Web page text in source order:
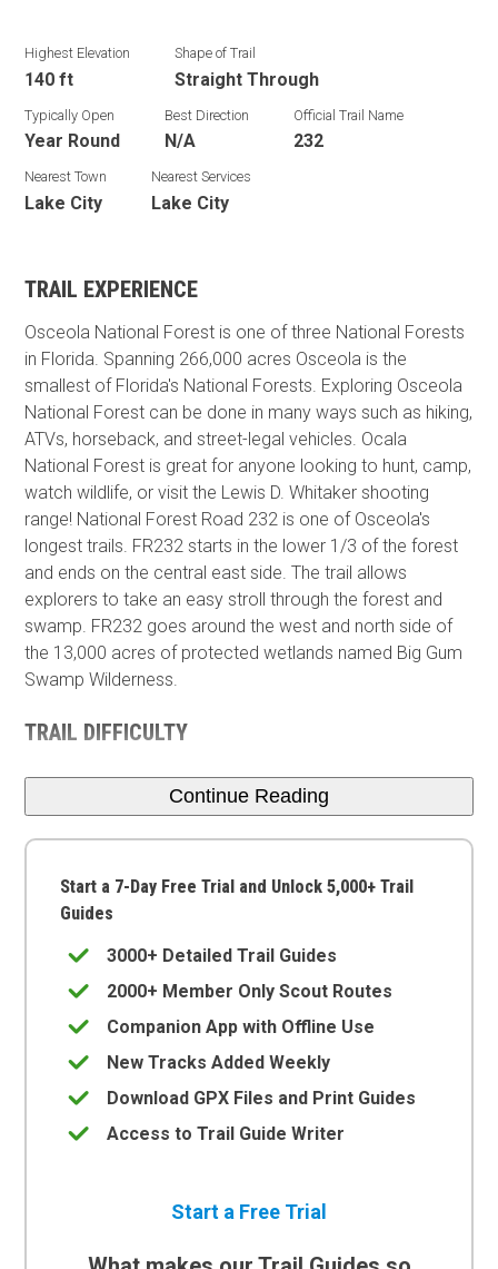
Highest Elevation
140 ft
Shape of Trail
Straight Through
Typically Open
Year Round
Best Direction
N/A
Official Trail Name
232
Nearest Town
Lake City
Nearest Services
Lake City
TRAIL EXPERIENCE
Osceola National Forest is one of three National Forests
in Florida. Spanning 266,000 acres Osceola is the
smallest of Florida's National Forests. Exploring Osceola
National Forest can be done in many ways such as hiking,
ATVs, horseback, and street-legal vehicles. Ocala
National Forest is great for anyone looking to hunt, camp,
watch wildlife, or visit the Lewis D. Whitaker shooting
range! National Forest Road 232 is one of Osceola's
longest trails. FR232 starts in the lower 1/3 of the forest
and ends on the central east side. The trail allows
explorers to take an easy stroll through the forest and
swamp. FR232 goes around the west and north side of
the 13,000 acres of protected wetlands named Big Gum
Swamp Wilderness.
TRAIL DIFFICULTY
Continue Reading
Start a 7-Day Free Trial and Unlock 5,000+ Trail
Guides
3000+ Detailed Trail Guides
2000+ Member Only Scout Routes
Companion App with Offline Use
New Tracks Added Weekly
Download GPX Files and Print Guides
Access to Trail Guide Writer
Start a Free Trial